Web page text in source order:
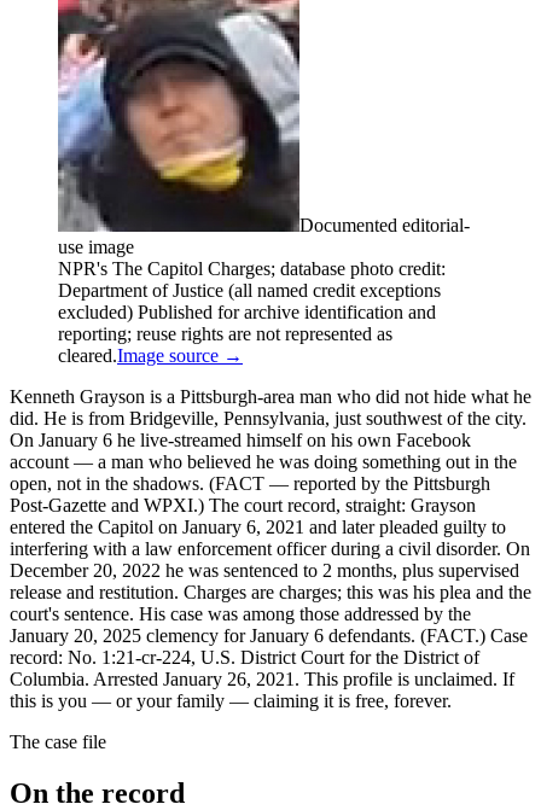
Documented editorial-
use image
NPR's The Capitol Charges; database photo credit:
Department of Justice (all named credit exceptions
excluded) Published for archive identification and
reporting; reuse rights are not represented as
cleared.Image source →
Kenneth Grayson is a Pittsburgh-area man who did not hide what he
did. He is from Bridgeville, Pennsylvania, just southwest of the city.
On January 6 he live-streamed himself on his own Facebook
account — a man who believed he was doing something out in the
open, not in the shadows. (FACT — reported by the Pittsburgh
Post-Gazette and WPXI.) The court record, straight: Grayson
entered the Capitol on January 6, 2021 and later pleaded guilty to
interfering with a law enforcement officer during a civil disorder. On
December 20, 2022 he was sentenced to 2 months, plus supervised
release and restitution. Charges are charges; this was his plea and the
court's sentence. His case was among those addressed by the
January 20, 2025 clemency for January 6 defendants. (FACT.) Case
record: No. 1:21-cr-224, U.S. District Court for the District of
Columbia. Arrested January 26, 2021. This profile is unclaimed. If
this is you — or your family — claiming it is free, forever.
The case file
On the record